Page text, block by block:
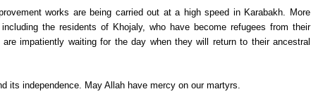
works are being carried out at a high speed in Karabakh. More
the residents of Khojaly, who have become refugees from their
impatiently waiting for the day when they will return to their ancestral
its independence. May Allah have mercy on our martyrs.